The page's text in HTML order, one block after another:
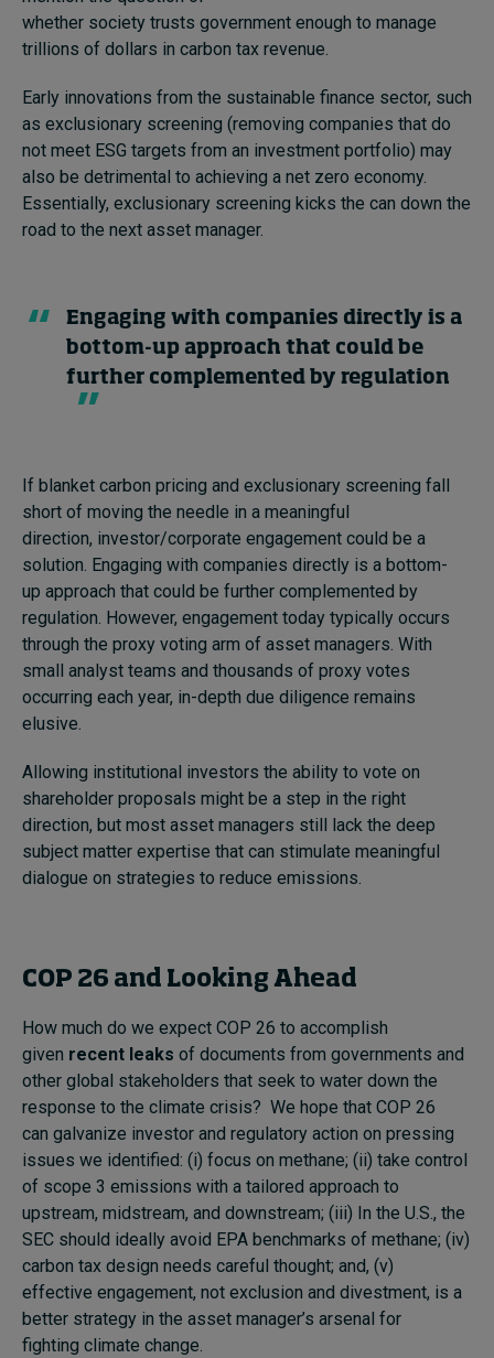
whether society trusts government enough to manage
trillions of dollars in carbon tax revenue.
Early innovations from the sustainable finance sector, such
as exclusionary screening (removing companies that do
not meet ESG targets from an investment portfolio) may
also be detrimental to achieving a net zero economy.
Essentially, exclusionary screening kicks the can down the
road to the next asset manager.
Engaging with companies directly is a
bottom-up approach that could be
further complemented by regulation
If blanket carbon pricing and exclusionary screening fall
short of moving the needle in a meaningful
direction, investor/corporate engagement could be a
solution. Engaging with companies directly is a bottom-
up approach that could be further complemented by
regulation. However, engagement today typically occurs
through the proxy voting arm of asset managers. With
small analyst teams and thousands of proxy votes
occurring each year, in-depth due diligence remains
elusive.
Allowing institutional investors the ability to vote on
shareholder proposals might be a step in the right
direction, but most asset managers still lack the deep
subject matter expertise that can stimulate meaningful
dialogue on strategies to reduce emissions.
COP 26 and Looking Ahead
How much do we expect COP 26 to accomplish
given recent leaks of documents from governments and
other global stakeholders that seek to water down the
response to the climate crisis? We hope that COP 26
can galvanize investor and regulatory action on pressing
issues we identified: (i) focus on methane; (ii) take control
of scope 3 emissions with a tailored approach to
upstream, midstream, and downstream; (iii) In the U.S., the
SEC should ideally avoid EPA benchmarks of methane; (iv)
carbon tax design needs careful thought; and, (v)
effective engagement, not exclusion and divestment, is a
better strategy in the asset manager’s arsenal for
fighting climate change.